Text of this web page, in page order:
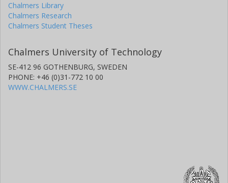
Chalmers Library
Chalmers Research
Chalmers Student Theses
Chalmers University of Technology
SE-412 96 GOTHENBURG, SWEDEN
PHONE: +46 (0)31-772 10 00
WWW.CHALMERS.SE